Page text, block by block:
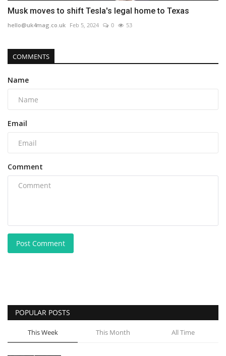
Musk moves to shift Tesla's legal home to Texas
hello@uk4mag.co.uk Feb 5, 2024 0 53
COMMENTS
Name
Email
Comment
Post Comment
POPULAR POSTS
This Week This Month All Time